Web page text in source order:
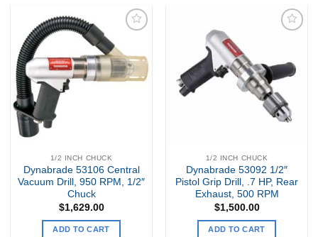
Wishlist
1/2 INCH CHUCK
Dynabrade 53106 Central
Vacuum Drill, 950 RPM, 1/2″
Chuck
$1,629.00
ADD TO CART
Wishlist
1/2 INCH CHUCK
Dynabrade 53092 1/2″
Pistol Grip Drill, .7 HP, Rear
Exhaust, 500 RPM
$1,500.00
ADD TO CART